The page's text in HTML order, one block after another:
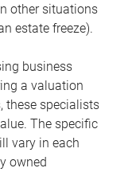
other situations
estate freeze).
business
a valuation
these specialists
The specific
vary in each
owned